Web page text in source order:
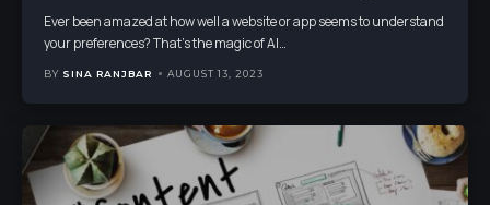
Ever been amazed at how well a website or app seems to understand
your preferences? That's the magic of AI…
BY SINA RANJBAR AUGUST 13, 2023